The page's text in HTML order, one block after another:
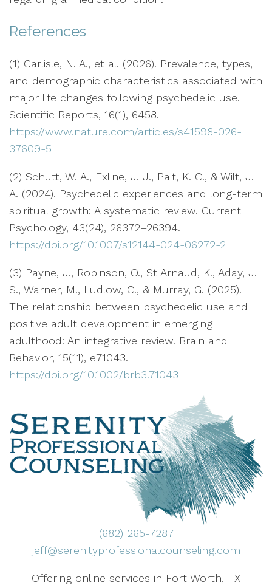
References
(1) Carlisle, N. A., et al. (2026). Prevalence, types,
and demographic characteristics associated with
major life changes following psychedelic use.
Scientific Reports, 16(1), 6458.
https://www.nature.com/articles/s41598-026-
37609-5
(2) Schutt, W. A., Exline, J. J., Pait, K. C., & Wilt, J.
A. (2024). Psychedelic experiences and long-term
spiritual growth: A systematic review. Current
Psychology, 43(24), 26372–26394.
https://doi.org/10.1007/s12144-024-06272-2
(3) Payne, J., Robinson, O., St Arnaud, K., Aday, J.
S., Warner, M., Ludlow, C., & Murray, G. (2025).
The relationship between psychedelic use and
positive adult development in emerging
adulthood: An integrative review. Brain and
Behavior, 15(11), e71043.
https://doi.org/10.1002/brb3.71043
(682) 265-7287
jeff@serenityprofessionalcounseling.com
Offering online services in Fort Worth, TX